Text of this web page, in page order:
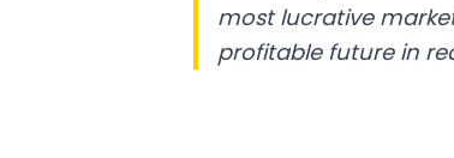
most lucrative
profitable future in